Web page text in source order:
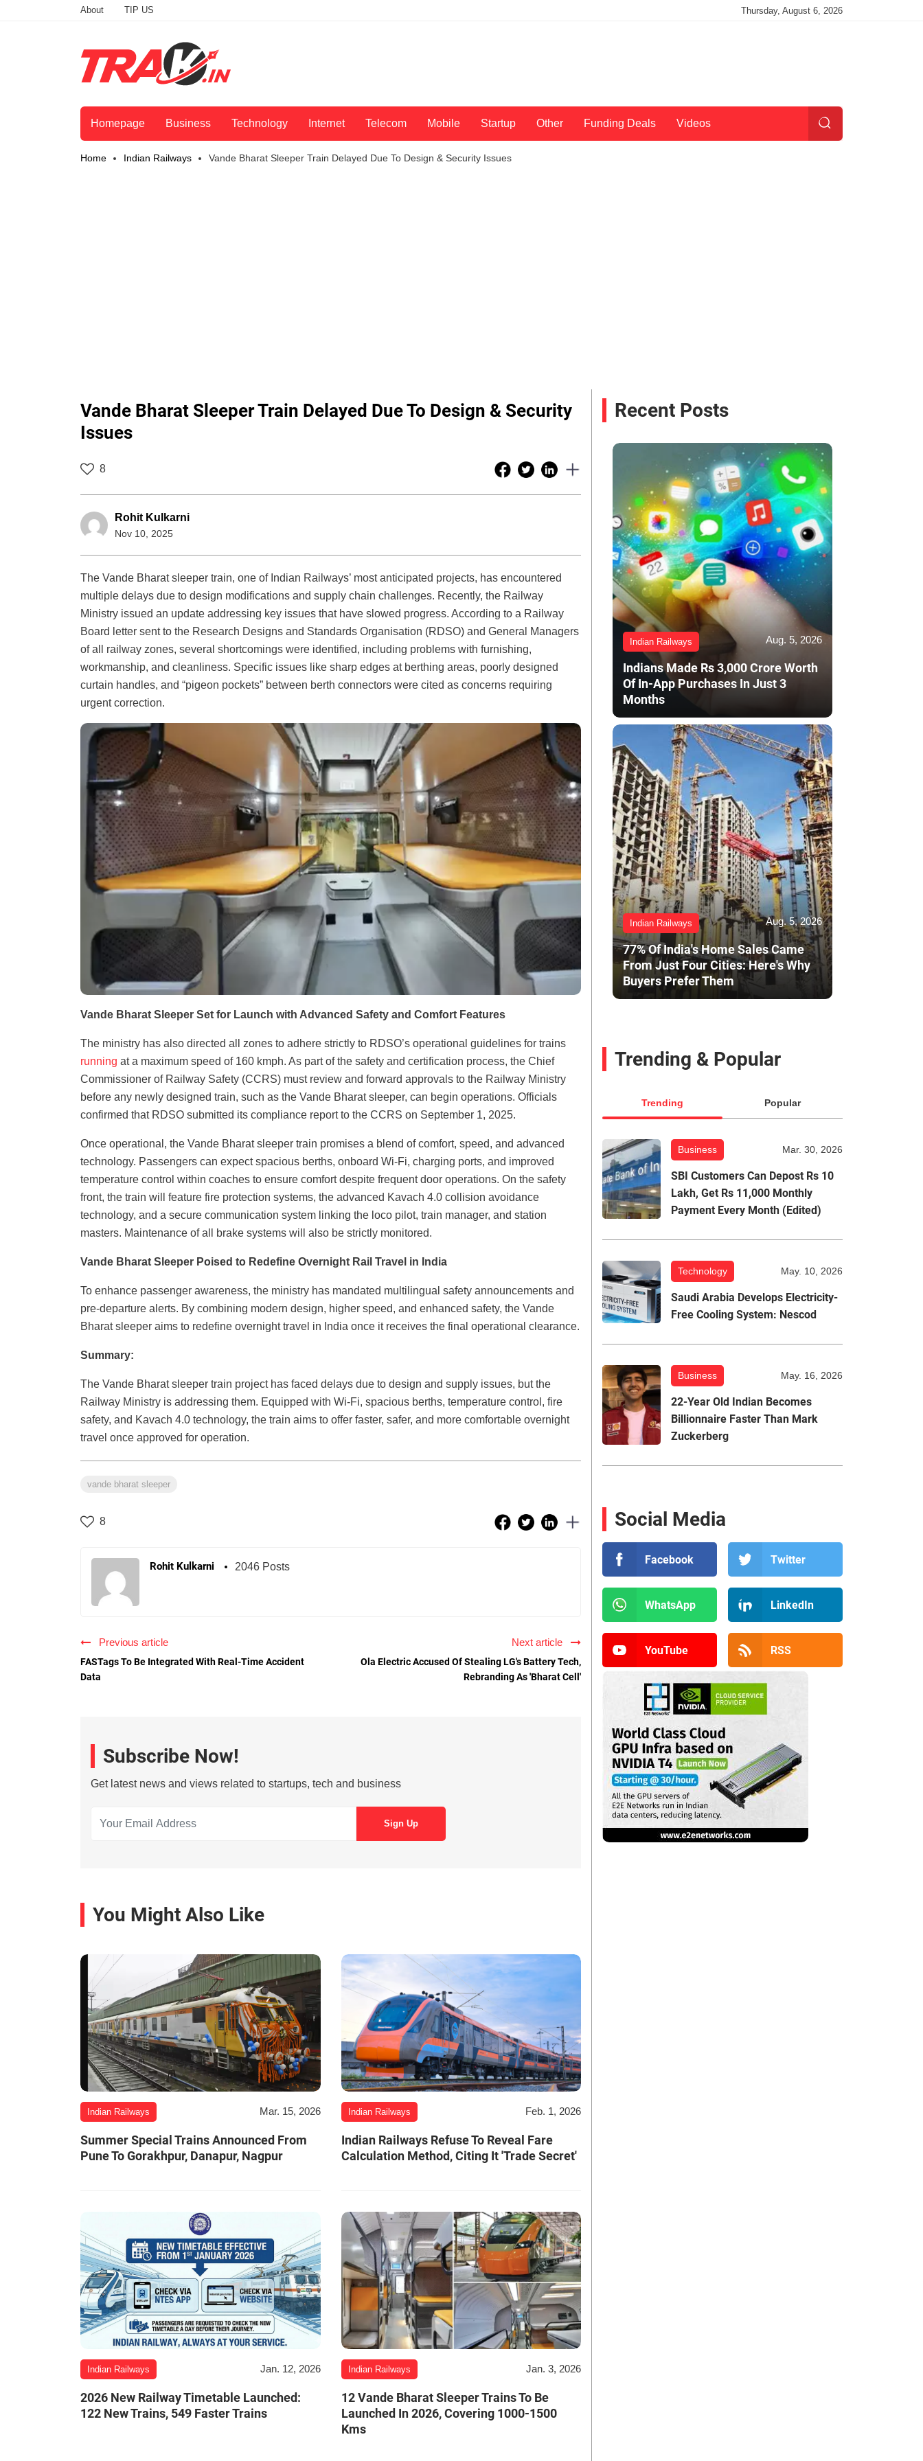
About TIP US Thursday, August 6, 2026
Homepage Business Technology Internet Telecom Mobile Startup Other Funding Deals Videos
Home Indian Railways Vande Bharat Sleeper Train Delayed Due To Design & Security Issues
Vande Bharat Sleeper Train Delayed Due To Design & Security
Issues
8
Rohit Kulkarni
Nov 10, 2025
The Vande Bharat sleeper train, one of Indian Railways’ most anticipated projects, has encountered
multiple delays due to design modifications and supply chain challenges. Recently, the Railway
Ministry issued an update addressing key issues that have slowed progress. According to a Railway
Board letter sent to the Research Designs and Standards Organisation (RDSO) and General Managers
of all railway zones, several shortcomings were identified, including problems with furnishing,
workmanship, and cleanliness. Specific issues like sharp edges at berthing areas, poorly designed
curtain handles, and “pigeon pockets” between berth connectors were cited as concerns requiring
urgent correction.
Vande Bharat Sleeper Set for Launch with Advanced Safety and Comfort Features
The ministry has also directed all zones to adhere strictly to RDSO’s operational guidelines for trains
running at a maximum speed of 160 kmph. As part of the safety and certification process, the Chief
Commissioner of Railway Safety (CCRS) must review and forward approvals to the Railway Ministry
before any newly designed train, such as the Vande Bharat sleeper, can begin operations. Officials
confirmed that RDSO submitted its compliance report to the CCRS on September 1, 2025.
Once operational, the Vande Bharat sleeper train promises a blend of comfort, speed, and advanced
technology. Passengers can expect spacious berths, onboard Wi-Fi, charging ports, and improved
temperature control within coaches to ensure comfort despite frequent door operations. On the safety
front, the train will feature fire protection systems, the advanced Kavach 4.0 collision avoidance
technology, and a secure communication system linking the loco pilot, train manager, and station
masters. Maintenance of all brake systems will also be strictly monitored.
Vande Bharat Sleeper Poised to Redefine Overnight Rail Travel in India
To enhance passenger awareness, the ministry has mandated multilingual safety announcements and
pre-departure alerts. By combining modern design, higher speed, and enhanced safety, the Vande
Bharat sleeper aims to redefine overnight travel in India once it receives the final operational clearance.
Summary:
The Vande Bharat sleeper train project has faced delays due to design and supply issues, but the
Railway Ministry is addressing them. Equipped with Wi-Fi, spacious berths, temperature control, fire
safety, and Kavach 4.0 technology, the train aims to offer faster, safer, and more comfortable overnight
travel once approved for operation.
vande bharat sleeper
8
Rohit Kulkarni 2046 Posts
Previous article
FASTags To Be Integrated With Real-Time Accident
Data
Next article
Ola Electric Accused Of Stealing LG's Battery Tech,
Rebranding As 'Bharat Cell'
Subscribe Now!
Get latest news and views related to startups, tech and business
You Might Also Like
Indian Railways Mar. 15, 2026
Summer Special Trains Announced From
Pune To Gorakhpur, Danapur, Nagpur
Indian Railways Feb. 1, 2026
Indian Railways Refuse To Reveal Fare
Calculation Method, Citing It 'Trade Secret'
Indian Railways Jan. 12, 2026
2026 New Railway Timetable Launched:
122 New Trains, 549 Faster Trains
Indian Railways Jan. 3, 2026
12 Vande Bharat Sleeper Trains To Be
Launched In 2026, Covering 1000-1500
Kms
Recent Posts
Indian Railways Aug. 5, 2026
Indians Made Rs 3,000 Crore Worth
Of In-App Purchases In Just 3
Months
Indian Railways Aug. 5, 2026
77% Of India's Home Sales Came
From Just Four Cities: Here's Why
Buyers Prefer Them
Trending & Popular
Trending Popular
Business Mar. 30, 2026
SBI Customers Can Depost Rs 10
Lakh, Get Rs 11,000 Monthly
Payment Every Month (Edited)
Technology May. 10, 2026
Saudi Arabia Develops Electricity-
Free Cooling System: Nescod
Business May. 16, 2026
22-Year Old Indian Becomes
Billionnaire Faster Than Mark
Zuckerberg
Social Media
Facebook Twitter
WhatsApp LinkedIn
YouTube RSS